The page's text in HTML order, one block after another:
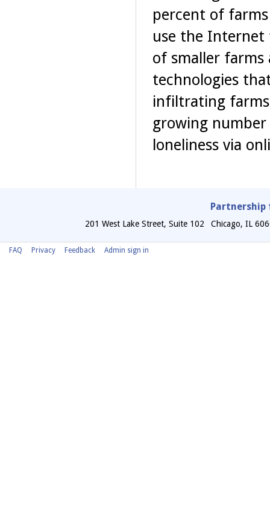
percent of
use the Internet
of smaller farms
technologies
infiltrating farms
growing
loneliness via
Partnership
201 West Lake Street, Suite 102 Chicago, IL
FAQ Privacy Feedback Admin sign in